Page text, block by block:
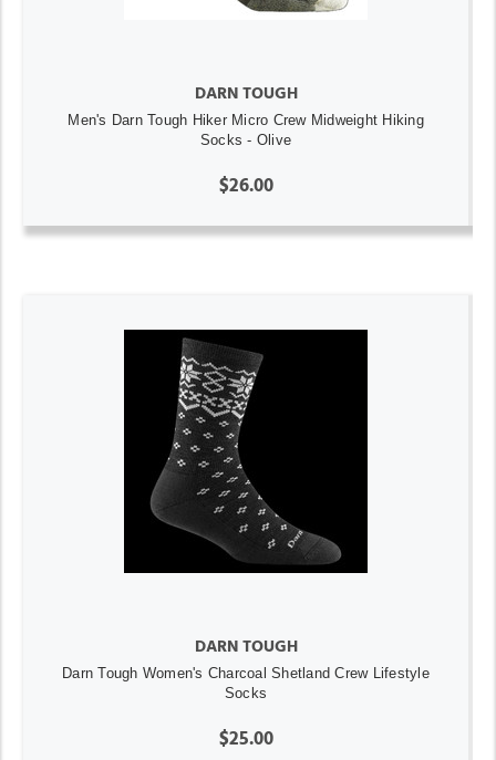
DARN TOUGH
Men's Darn Tough Hiker Micro Crew Midweight Hiking
Socks - Olive
$26.00
DARN TOUGH
Darn Tough Women's Charcoal Shetland Crew Lifestyle
Socks
$25.00